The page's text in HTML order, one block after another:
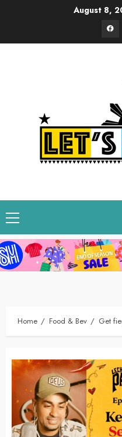
August 8,
Primary
Menu
Home Food & Bev Get